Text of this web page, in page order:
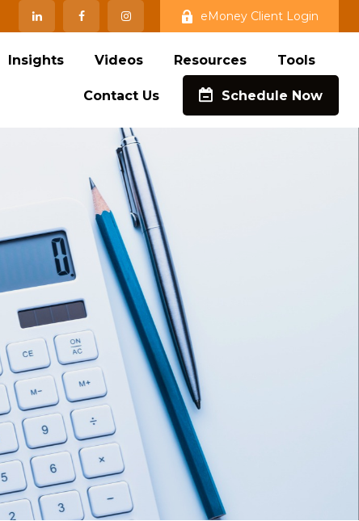
eMoney Client Login
Insights Videos Resources Tools
Contact Us Schedule Now